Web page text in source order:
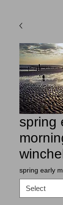
spring
spring early